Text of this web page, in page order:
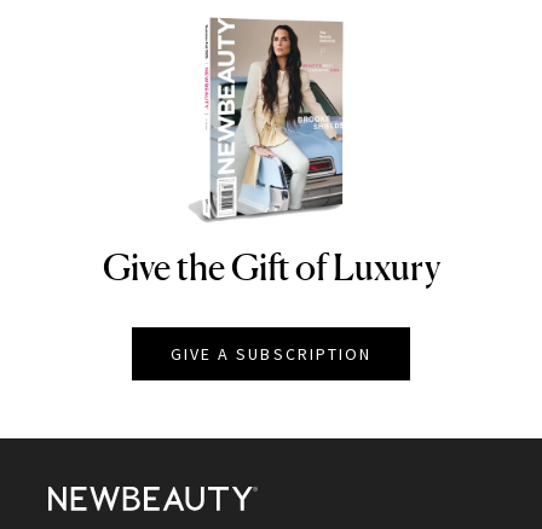
NEWBEAUTY
Give the Gift of Luxury
GIVE A SUBSCRIPTION